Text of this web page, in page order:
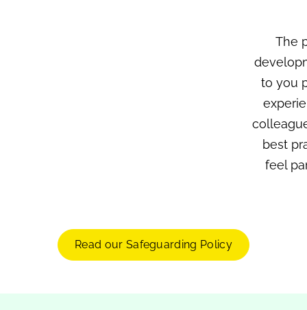
The
to you
best
feel
Read our Safeguarding Policy